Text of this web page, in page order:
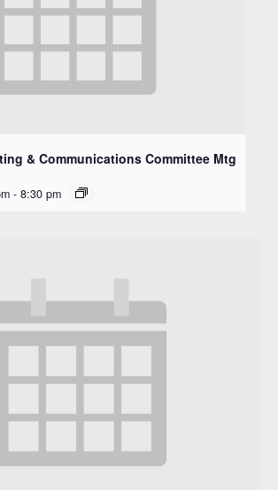
& Communications Committee Mtg
- 8:30 pm